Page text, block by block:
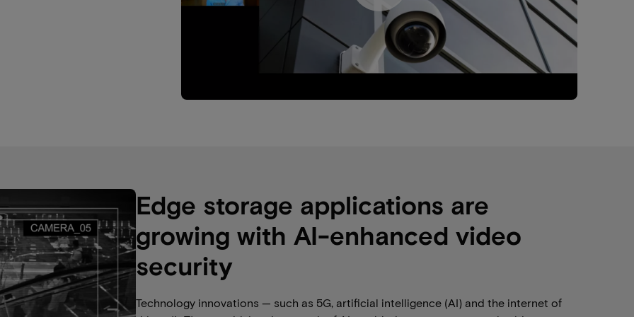
Edge storage applications are
growing with AI-enhanced video
security
Technology innovations — such as 5G, artificial intelligence (AI) and the internet of